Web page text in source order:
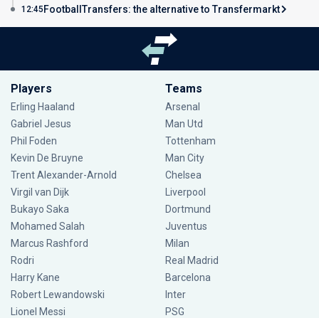
12:45 FootballTransfers: the alternative to Transfermarkt
Players
Erling Haaland
Gabriel Jesus
Phil Foden
Kevin De Bruyne
Trent Alexander-Arnold
Virgil van Dijk
Bukayo Saka
Mohamed Salah
Marcus Rashford
Rodri
Harry Kane
Robert Lewandowski
Lionel Messi
Teams
Arsenal
Man Utd
Tottenham
Man City
Chelsea
Liverpool
Dortmund
Juventus
Milan
Real Madrid
Barcelona
Inter
PSG